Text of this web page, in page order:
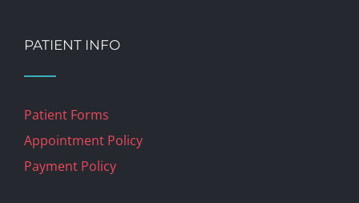
PATIENT INFO
Patient Forms
Appointment Policy
Payment Policy